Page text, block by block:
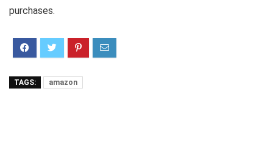
purchases.
TAGS: amazon